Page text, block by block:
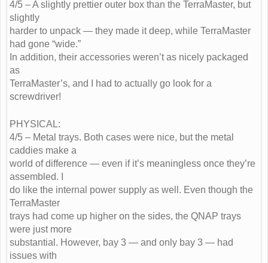
4/5 – A slightly prettier outer box than the TerraMaster, but
slightly
harder to unpack — they made it deep, while TerraMaster
had gone “wide.”
In addition, their accessories weren’t as nicely packaged
as
TerraMaster’s, and I had to actually go look for a
screwdriver!
PHYSICAL:
4/5 – Metal trays. Both cases were nice, but the metal
caddies make a
world of difference — even if it’s meaningless once they’re
assembled. I
do like the internal power supply as well. Even though the
TerraMaster
trays had come up higher on the sides, the QNAP trays
were just more
substantial. However, bay 3 — and only bay 3 — had
issues with